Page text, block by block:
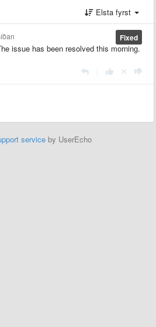
Elsta fyrst
Fixed
issue has been resolved this morning.
service by UserEcho